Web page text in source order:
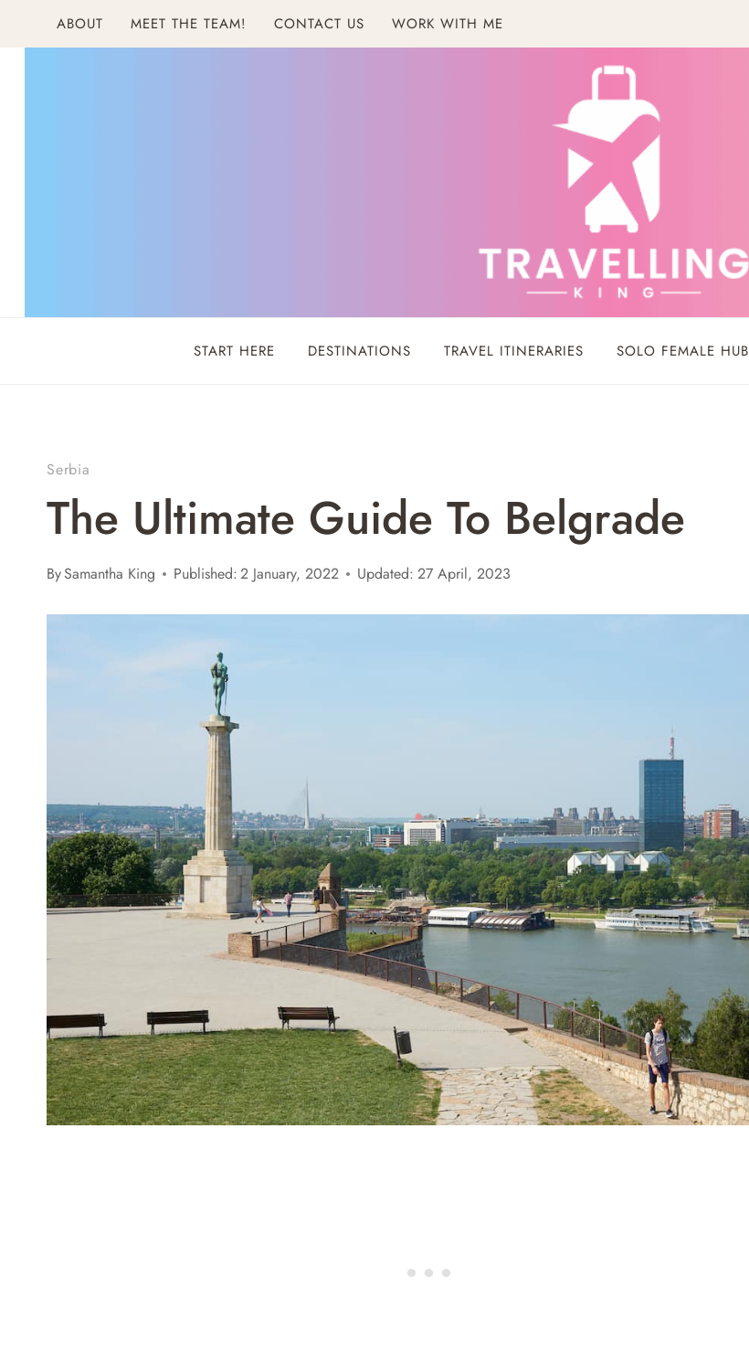
ABOUT MEET THE TEAM! CONTACT US WORK WITH ME
START HERE DESTINATIONS TRAVEL ITINERARIES SOLO FEMALE HUB
Serbia
The Ultimate Guide To Belgrade
BySamantha King Published:2 January, 2022 Updated: 27 April, 2023